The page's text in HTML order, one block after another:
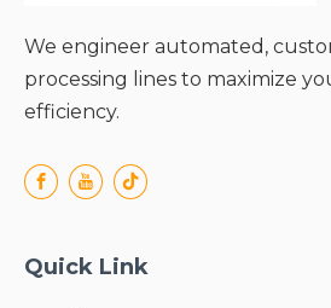
● Hassle-Free Cleaning &
Durability.
We engineer automated,
processing lines to maximize
efficiency.
Quick Link